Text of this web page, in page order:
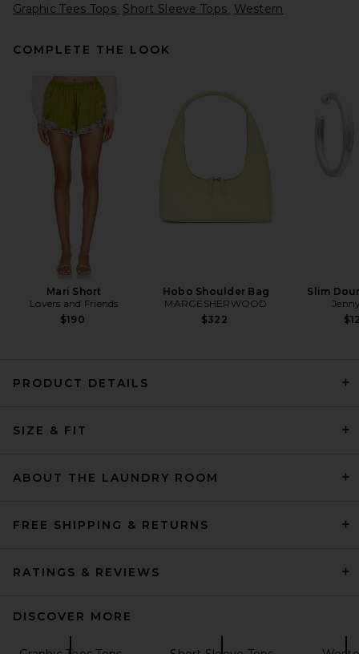
Citizens of Humanity
Boatneck Slim Tee in Brulee
Stripe
Citizens of Humanity
$143
Previous price:
$168
Citizens of Humanity Fabien
Graphic Tees Tops Short Sleeve Tops Western
COMPLETE THE LOOK
Mari Short
Lovers and Friends
$190
Hobo Shoulder Bag
MARGESHERWOOD
$322
Slim
PRODUCT DETAILS
SIZE & FIT
ABOUT THE LAUNDRY ROOM
FREE SHIPPING & RETURNS
RATINGS & REVIEWS
DISCOVER MORE